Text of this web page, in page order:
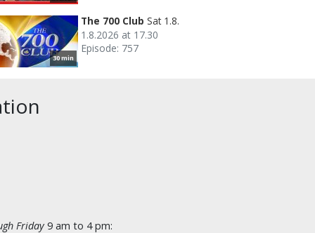
30 min
The 700 Club Sat 1.8.
1.8.2026 at 17.30
Episode: 757
Friday 9 am to 4 pm: